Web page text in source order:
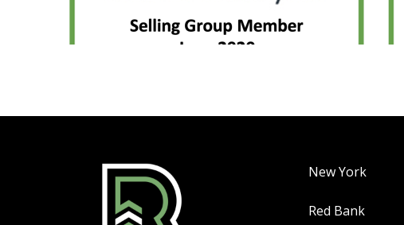
New York
Red Bank